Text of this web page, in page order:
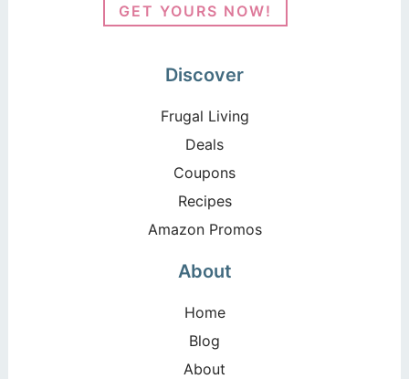
GET YOURS NOW!
Discover
Frugal Living
Deals
Coupons
Recipes
Amazon Promos
About
Home
Blog
About